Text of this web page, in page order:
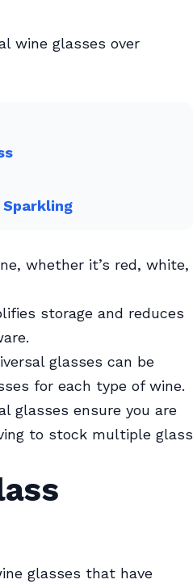
wine glasses over
Sparkling
whether it’s red, white,
storage and reduces
glasses can be
for each type of wine.
glasses ensure you are
to stock multiple glass
glasses that have